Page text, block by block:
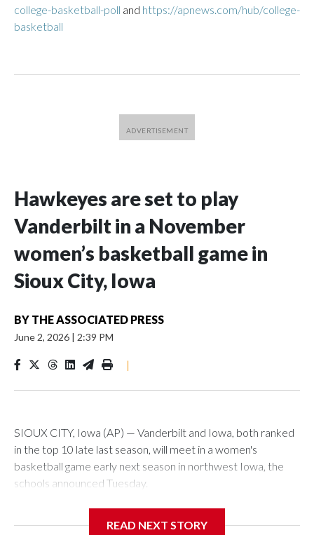
college-basketball-poll and https://apnews.com/hub/college-
basketball
Hawkeyes are set to play
Vanderbilt in a November
women’s basketball game in
Sioux City, Iowa
BY THE ASSOCIATED PRESS
June 2, 2026 | 2:39 PM
|
SIOUX CITY, Iowa (AP) — Vanderbilt and Iowa, both ranked
in the top 10 late last season, will meet in a women's
basketball game early next season in northwest Iowa, the
schools announced Tuesday.
READ NEXT STORY